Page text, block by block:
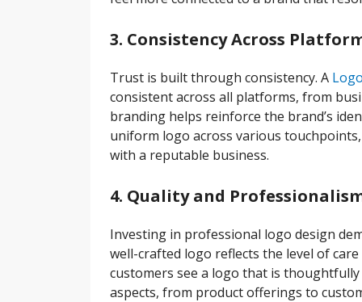
3. Consistency Across
Trust is built through consistency. A
consistent across all platforms, from
branding helps reinforce the brand’s
uniform logo across various
with a reputable business.
4. Quality and
Investing in professional logo design
well-crafted logo reflects the level of
customers see a logo that is
aspects, from product offerings to